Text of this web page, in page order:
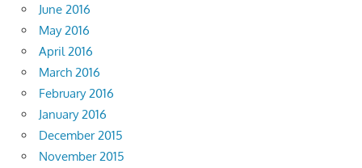
June 2016
May 2016
April 2016
March 2016
February 2016
January 2016
December 2015
November 2015